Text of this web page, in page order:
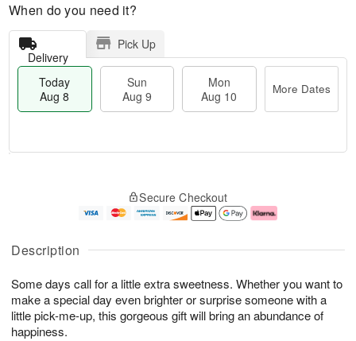
Description
Some days call for a little extra sweetness. Whether you want to
make a special day even brighter or surprise someone with a
little pick-me-up, this gorgeous gift will bring an abundance of
happiness.
When do you need it?
Delivery
Pick Up
Today
Aug 8
Sun
Aug 9
Mon
Aug 10
More Dates
u
8
g
g
e
t
s
Secure Checkout